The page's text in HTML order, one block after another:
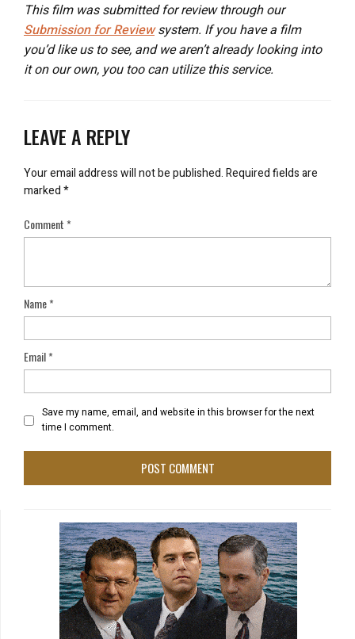
This film was submitted for review through our
Submission for Reviewsystem. If you have a film
you’d like us to see, and we aren’t already looking into
it on our own, you too can utilize this service.
LEAVE A REPLY
Your email address will not be published.Required fields are
marked*
Comment*
Name*
Email*
Save my name, email, and website in this browser for the next
time I comment.